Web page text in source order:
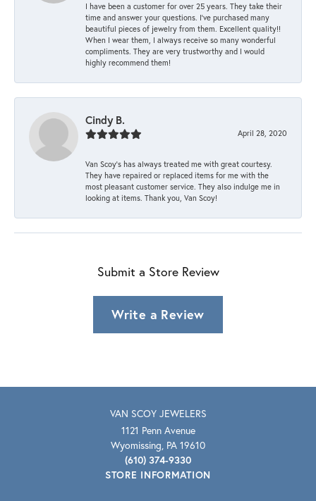
I have been a customer for over 25 years. They take their
time and answer your questions. I’ve purchased many
beautiful pieces of jewelry from them. Excellent quality!!
When I wear them, I always receive so many wonderful
compliments. They are very trustworthy and I would
highly recommend them!
Cindy B.
April 28, 2020
Van Scoy’s has always treated me with great courtesy.
They have repaired or replaced items for me with the
most pleasant customer service. They also indulge me in
looking at items. Thank you, Van Scoy!
Submit a Store Review
Write a Review
VAN SCOY JEWELERS
1121 Penn Avenue
Wyomissing, PA 19610
(610) 374-9330
STORE INFORMATION